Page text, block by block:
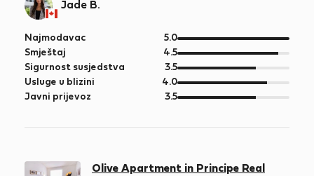
Jade B.
Najmodavac 5.0od
5
Smještaj 4.5od
5
Sigurnost susjedstva 3.5od
5
Usluge u blizini 4.0od
5
Javni prijevoz 3.5od
Olive Apartment in Principe Real